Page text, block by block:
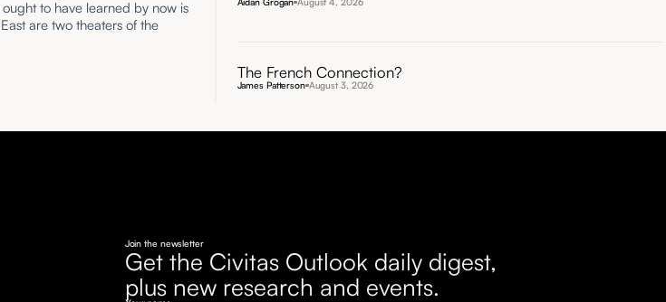
to have learned by now is
are two theaters of the
The French Connection?
James Patterson August 3, 2026
Join the newsletter
Get the Civitas Outlook daily digest,
plus new research and events.